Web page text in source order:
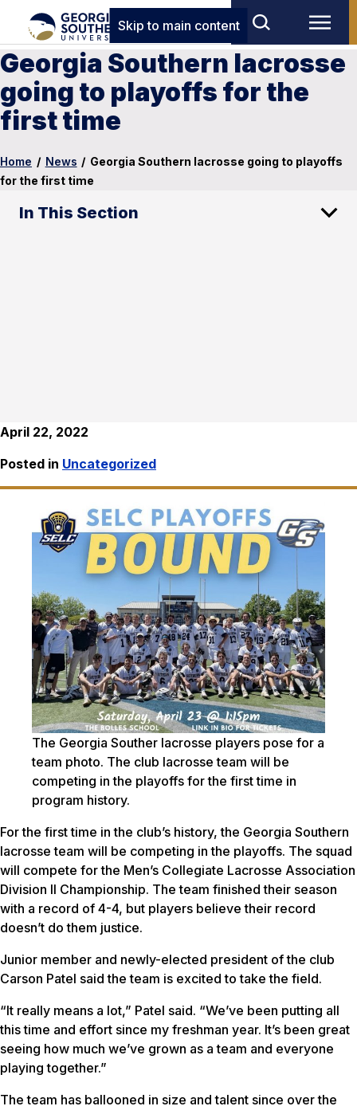
Skip to main content
Georgia Southern lacrosse
going to playoffs for the
first time
Home / News / Georgia Southern lacrosse going to playoffs
for the first time
In This Section
April 22, 2022
Posted in Uncategorized
The Georgia Souther lacrosse players pose for a
team photo. The club lacrosse team will be
competing in the playoffs for the first time in
program history.
For the first time in the club’s history, the Georgia Southern
lacrosse team will be competing in the playoffs. The squad
will compete for the Men’s Collegiate Lacrosse Association
Division II Championship. The team finished their season
with a record of 4-4, but players believe their record
doesn’t do them justice.
Junior member and newly-elected president of the club
Carson Patel said the team is excited to take the field.
“It really means a lot,” Patel said. “We’ve been putting all
this time and effort since my freshman year. It’s been great
seeing how much we’ve grown as a team and everyone
playing together.”
The team has ballooned in size and talent since over the